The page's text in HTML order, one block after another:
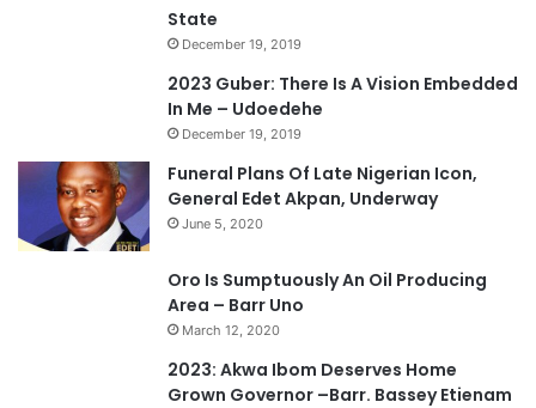
State
December 19, 2019
2023 Guber: There Is A Vision Embedded
In Me – Udoedehe
December 19, 2019
Funeral Plans Of Late Nigerian Icon,
General Edet Akpan, Underway
June 5, 2020
Oro Is Sumptuously An Oil Producing
Area – Barr Uno
March 12, 2020
2023: Akwa Ibom Deserves Home
Grown Governor –Barr. Bassey Etienam